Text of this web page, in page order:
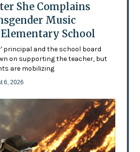
She Complains
Music
School
principal and the school board
on supporting the teacher, but
are mobilizing
6, 2026